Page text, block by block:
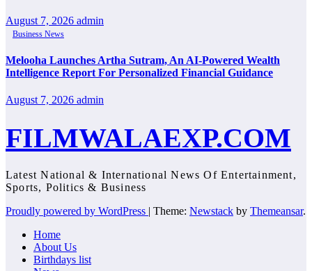
August 7, 2026 admin
Business News
Melooha Launches Artha Sutram, An AI-Powered Wealth
Intelligence Report For Personalized Financial Guidance
August 7, 2026 admin
FILMWALAEXP.COM
Latest National & International News Of Entertainment,
Sports, Politics & Business
Proudly powered by WordPress | Theme: Newstack by Themeansar.
Home
About Us
Birthdays list